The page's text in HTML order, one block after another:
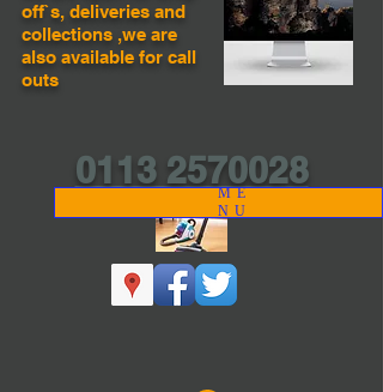
off`s, deliveries and
collections ,we are
also available for call
outs
0113 2570028
ME
NU